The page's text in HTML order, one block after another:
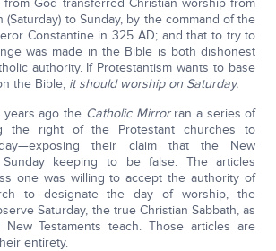
from God transferred Christian worship from
(Saturday) to Sunday, by the command of the
Constantine in 325 AD; and that to try to
was made in the Bible is both dishonest
authority. If Protestantism wants to base
the Bible, it should worship on Saturday.
ago the Catholic Mirror ran a series of
the right of the Protestant churches to
their claim that the New
Sunday keeping to be false. The articles
one was willing to accept the authority of
to designate the day of worship, the
Satur­day, the true Christian Sabbath, as
Testaments teach. Those articles are
entirety.